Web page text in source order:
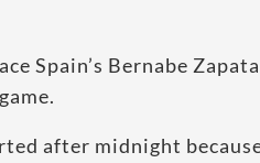
Spain’s Bernabe
after midnight